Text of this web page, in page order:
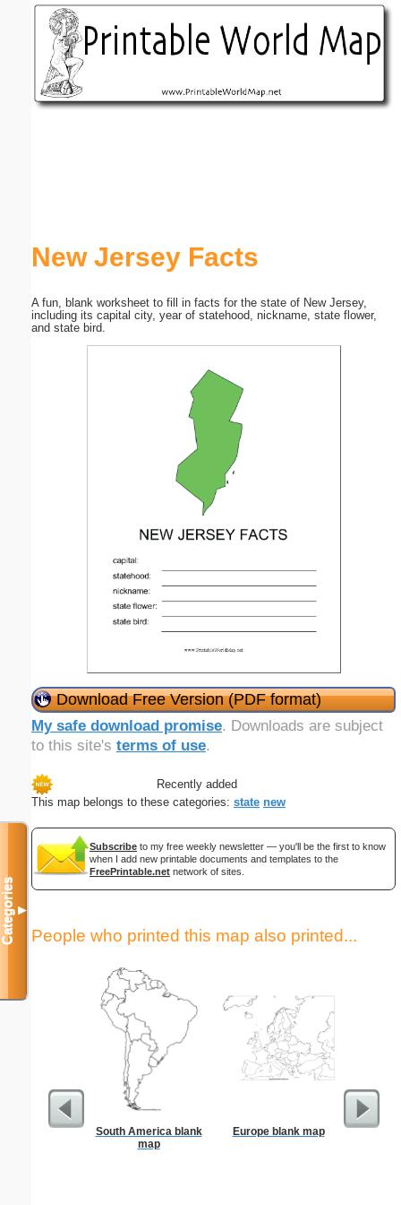
New Jersey Facts
A fun, blank worksheet to fill in facts for the state of New Jersey,
including its capital city, year of statehood, nickname, state flower,
and state bird.
Download Free Version (PDF format)
My safe download promise. Downloads are subject
to this site's terms of use.
Recently added
This map belongs to these categories: state new
Subscribe to my free weekly newsletter — you'll be the first to know
when I add new printable documents and templates to the
FreePrintable.net network of sites.
People who printed this map also printed...
South America blank
map
Europe blank map US
Categories▼
Email address: